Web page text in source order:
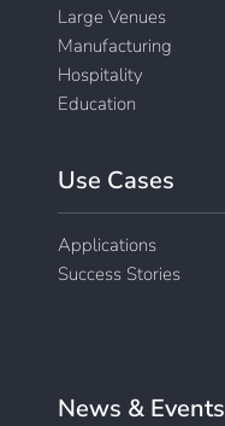
Large Venues
Manufacturing
Hospitality
Education
Use Cases
Applications
Success Stories
News & Events